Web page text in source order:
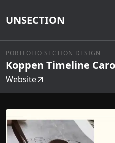
UNSECTION
PORTFOLIO SECTION DESIGN
Koppen Timeline
Website